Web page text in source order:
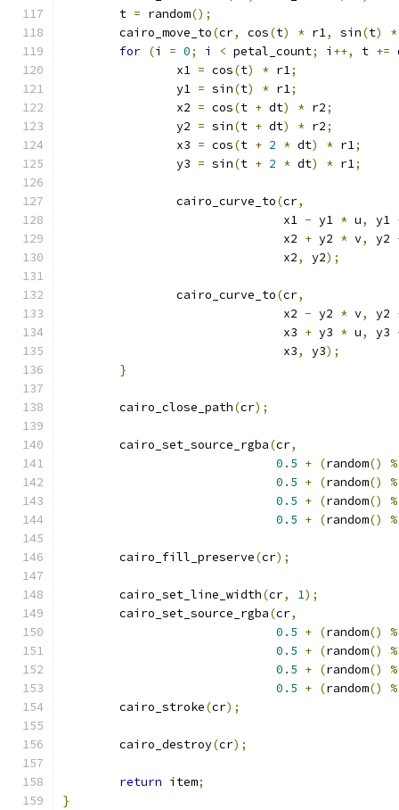
	t
= random();
	cairo_move_to
(cr, cos(t) * r1, sin(t) *
for (i = 0; i < petal_count; i ++, t +=
		x1
= cos(t) * r1;
		y1
= sin(t) * r1;
		x2
= cos(t + dt) * r2;
		y2
= sin(t + dt) * r2;
		x3
= cos(t + 2 * dt) * r1;
		y3
= sin(t + 2 * dt) * r1;
		cairo_curve_to
(cr,
			       x1
- y1 * u, y1
			       x2
+ y2 * v, y2
			       x2
, y2);
		cairo_curve_to
(cr,
			       x2
- y2 * v, y2
			       x3
+ y3 * u, y3
			       x3
, y3);
}
	cairo_close_path
(cr);
	cairo_set_source_rgba
(cr,
0.5 + (random()
%
0.5 + (random()
%
0.5 + (random()
%
0.5 + (random() %
	cairo_fill_preserve
(cr);
	cairo_set_line_width
(cr, 1);
	cairo_set_source_rgba
(cr,
0.5 + (random()
%
0.5 + (random()
%
0.5 + (random()
%
0.5 + (random()
%
	cairo_stroke
(cr);
	cairo_destroy
(cr);
return item;
}